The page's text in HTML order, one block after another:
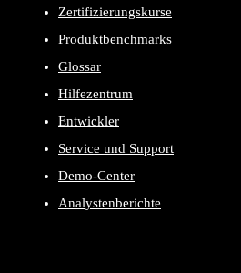
Zertifizierungskurse
Produktbenchmarks
Glossar
Hilfezentrum
Entwickler
Service und Support
Demo-Center
Analystenberichte